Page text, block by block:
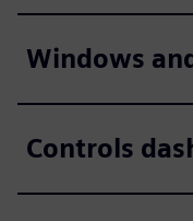
Windows
Controls